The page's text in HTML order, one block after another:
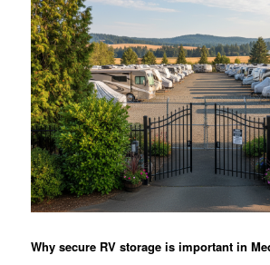
Why secure RV storage is important in